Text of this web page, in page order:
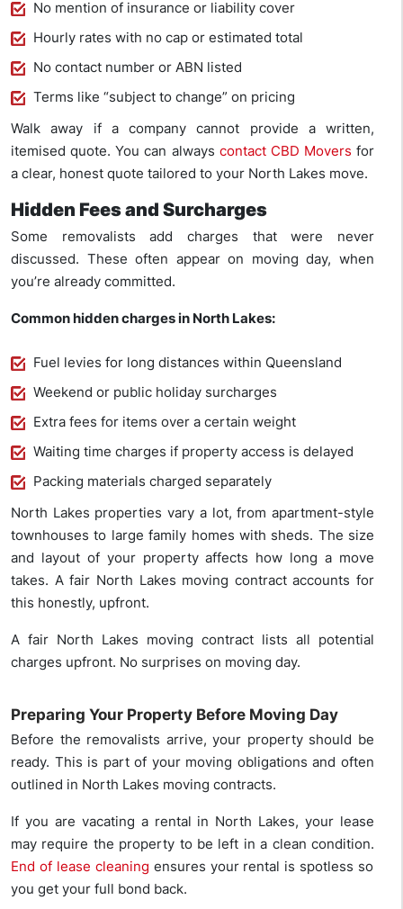
No mention of insurance or liability cover
Hourly rates with no cap or estimated total
No contact number or ABN listed
Terms like “subject to change” on pricing
Walk away if a company cannot provide a written,
itemised quote. You can always contact CBD Movers for
a clear, honest quote tailored to your North Lakes move.
Hidden Fees and Surcharges
Some removalists add charges that were never
discussed. These often appear on moving day, when
you’re already committed.
Common hidden charges in North Lakes:
Fuel levies for long distances within Queensland
Weekend or public holiday surcharges
Extra fees for items over a certain weight
Waiting time charges if property access is delayed
Packing materials charged separately
North Lakes properties vary a lot, from apartment-style
townhouses to large family homes with sheds. The size
and layout of your property affects how long a move
takes. A fair North Lakes moving contract accounts for
this honestly, upfront.
A fair North Lakes moving contract lists all potential
charges upfront. No surprises on moving day.
Preparing Your Property Before Moving Day
Before the removalists arrive, your property should be
ready. This is part of your moving obligations and often
outlined in North Lakes moving contracts.
If you are vacating a rental in North Lakes, your lease
may require the property to be left in a clean condition.
End of lease cleaning ensures your rental is spotless so
you get your full bond back.